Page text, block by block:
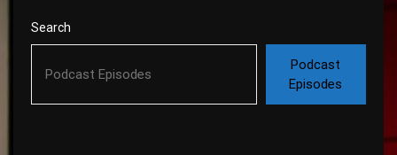
Search
Podcast
Episodes